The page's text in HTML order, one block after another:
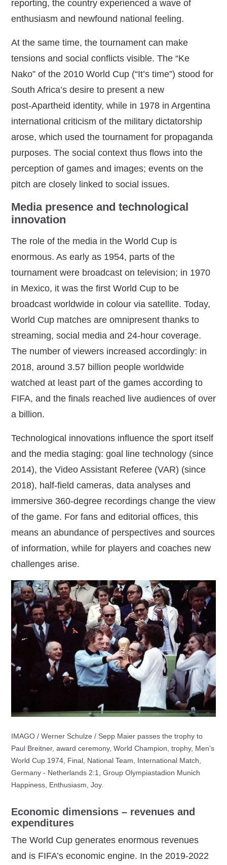
reporting, the country experienced a wave of
enthusiasm and newfound national feeling.
At the same time, the tournament can make
tensions and social conflicts visible. The “Ke
Nako” of the 2010 World Cup (“It’s time”) stood for
South Africa’s desire to present a new
post‑Apartheid identity, while in 1978 in Argentina
international criticism of the military dictatorship
arose, which used the tournament for propaganda
purposes. The social context thus flows into the
perception of games and images; events on the
pitch are closely linked to social issues.
Media presence and technological
innovation
The role of the media in the World Cup is
enormous. As early as 1954, parts of the
tournament were broadcast on television; in 1970
in Mexico, it was the first World Cup to be
broadcast worldwide in colour via satellite. Today,
World Cup matches are omnipresent thanks to
streaming, social media and 24‑hour coverage.
The number of viewers increased accordingly: in
2018, around 3.57 billion people worldwide
watched at least part of the games according to
FIFA, and the finals reached live audiences of over
a billion.
Technological innovations influence the sport itself
and the media staging: goal line technology (since
2014), the Video Assistant Referee (VAR) (since
2018), half‑field cameras, data analyses and
immersive 360‑degree recordings change the view
of the game. For fans and editorial offices, this
means an abundance of perspectives and sources
of information, while for players and coaches new
challenges arise.
IMAGO / Werner Schulze / Sepp Maier passes the trophy to
Paul Breitner, award ceremony, World Champion, trophy, Men's
World Cup 1974, Final, National Team, International Match,
Germany - Netherlands 2:1, Group Olympiastadion Munich
Happiness, Enthusiasm, Joy.
Economic dimensions – revenues and
expenditures
The World Cup generates enormous revenues
and is FIFA’s economic engine. In the 2019‑2022